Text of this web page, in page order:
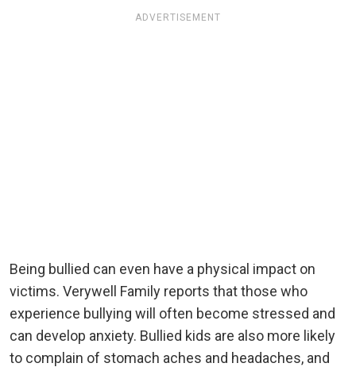
ADVERTISEMENT
Being bullied can even have a physical impact on
victims. Verywell Family reports that those who
experience bullying will often become stressed and
can develop anxiety. Bullied kids are also more likely
to complain of stomach aches and headaches, and